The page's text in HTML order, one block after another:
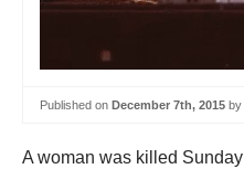
Published on December 7th, 2015 by
A woman was killed